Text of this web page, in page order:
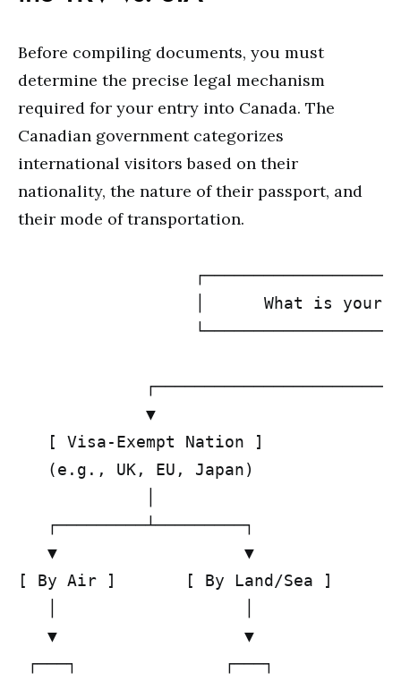
Before compiling documents, you must
determine the precise legal mechanism
required for your entry into Canada. The
Canadian government categorizes
international visitors based on their
nationality, the nature of their passport, and
their mode of transportation.
│      What is your
▼
[ Visa-Exempt Nation ]
(e.g., UK, EU, Japan)
┌─────────┴─────────┐
▼                   ▼
[ By Air ]       [ By Land/Sea ]
▼                   ▼
┌───┐               ┌───┐